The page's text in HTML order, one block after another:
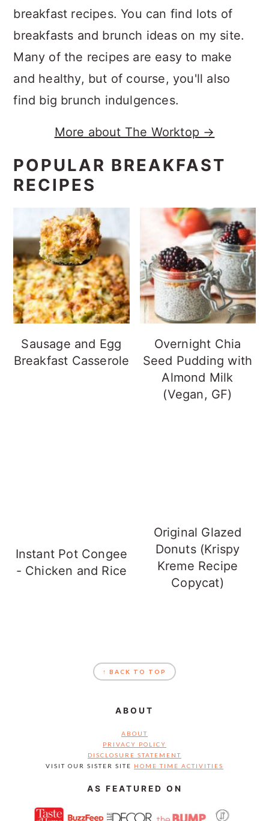
breakfast recipes. You can find lots of
breakfasts and brunch ideas on my site.
Many of the recipes are easy to make
and healthy, but of course, you'll also
find big brunch indulgences.
More about The Worktop →
POPULAR BREAKFAST
RECIPES
Sausage and Egg
Breakfast Casserole
Overnight Chia
Seed Pudding with
Almond Milk
(Vegan, GF)
Instant Pot Congee
- Chicken and Rice
Original Glazed
Donuts (Krispy
Kreme Recipe
Copycat)
↑ BACK TO TOP
ABOUT
ABOUT
PRIVACY POLICY
DISCLOSURE STATEMENT
VISIT OUR SISTER SITE HOME TIME ACTIVITIES
AS FEATURED ON